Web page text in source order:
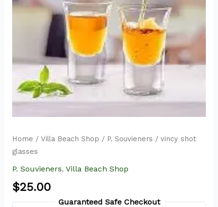
Home / Villa Beach Shop / P. Souvieners / vincy shot
glasses
P. Souvieners, Villa Beach Shop
$25.00
Guaranteed Safe Checkout